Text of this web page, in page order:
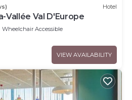
Hotel
Vallée Val D'Europe
Wheelchair Accessible
VIEW AVAILABILITY